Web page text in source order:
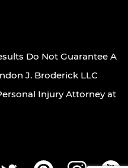
Do Not Guarantee A
J. Broderick LLC
Injury Attorney at